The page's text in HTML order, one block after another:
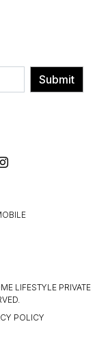
Submit
LIFESTYLE PRIVATE
POLICY